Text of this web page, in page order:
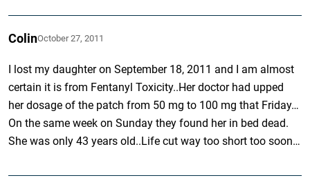
ColinOctober 27, 2011
I lost my daughter on September 18, 2011 and I am almost
certain it is from Fentanyl Toxicity..Her doctor had upped
her dosage of the patch from 50 mg to 100 mg that Friday…
On the same week on Sunday they found her in bed dead.
She was only 43 years old..Life cut way too short too soon…